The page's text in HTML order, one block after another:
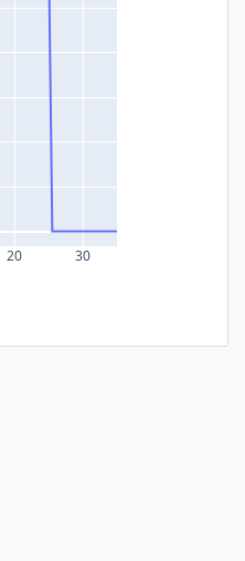
20 30